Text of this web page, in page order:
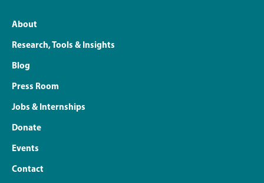
About
Research, Tools & Insights
Blog
Press Room
Jobs & Internships
Donate
Events
Contact